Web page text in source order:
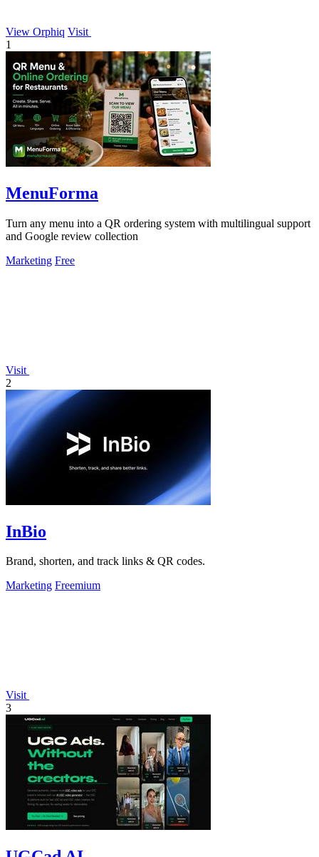
View Orphiq Visit
1
MenuForma
Turn any menu into a QR ordering system with multilingual support
and Google review collection
Marketing Free
Visit
2
InBio
Brand, shorten, and track links & QR codes.
Marketing Freemium
Visit
3